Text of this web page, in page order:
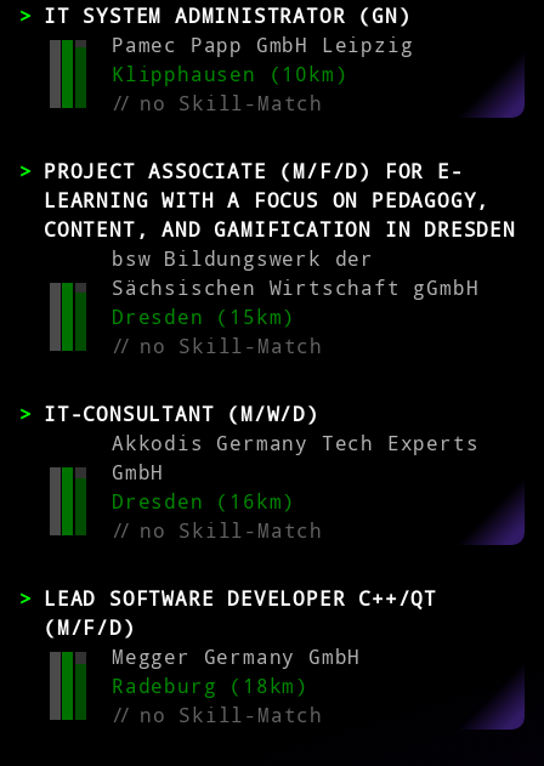
IT SYSTEM ADMINISTRATOR (GN)
Pamec Papp GmbH Leipzig
Klipphausen (10km)
//no Skill-Match
PROJECT ASSOCIATE (M/F/D) FOR E-
LEARNING WITH A FOCUS ON PEDAGOGY,
CONTENT, AND GAMIFICATION IN DRESDEN
bsw Bildungswerk der
Sächsischen Wirtschaft gGmbH
Dresden (15km)
//no Skill-Match
IT-CONSULTANT (M/W/D)
Akkodis Germany Tech Experts
GmbH
Dresden (16km)
//no Skill-Match
LEAD SOFTWARE DEVELOPER C++/QT
(M/F/D)
Megger Germany GmbH
Radeburg (18km)
//no Skill-Match